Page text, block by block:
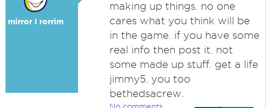
mirror I rorrim
making up things. no one
cares what you think will be
in the game. if you have some
real info then post it. not
some made up stuff. get a life
jimmy5. you too
bethedsacrew.
No comments